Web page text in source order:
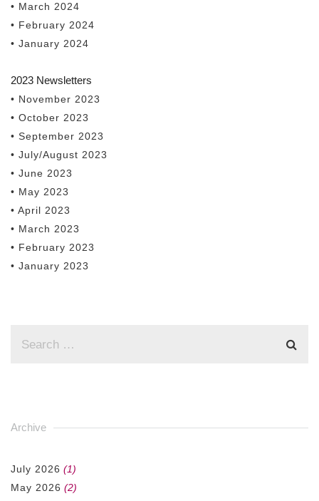
• March 2024
• February 2024
• January 2024
2023 Newsletters
• November 2023
• October 2023
• September 2023
• July/August 2023
• June 2023
• May 2023
• April 2023
• March 2023
• February 2023
• January 2023
Archive
July 2026 (1)
May 2026 (2)